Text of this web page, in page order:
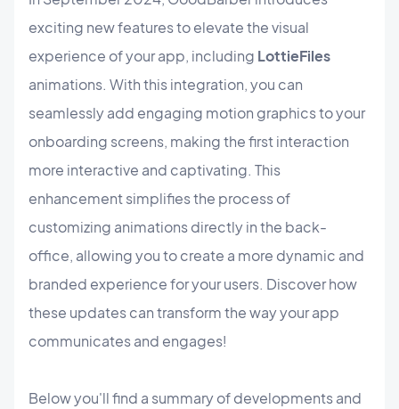
exciting new features to elevate the visual
experience of your app, including LottieFiles
animations. With this integration, you can
seamlessly add engaging motion graphics to your
onboarding screens, making the first interaction
more interactive and captivating. This
enhancement simplifies the process of
customizing animations directly in the back-
office, allowing you to create a more dynamic and
branded experience for your users. Discover how
these updates can transform the way your app
communicates and engages!
Below you'll find a summary of developments and